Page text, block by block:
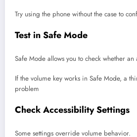
Try using the phone without the case to
Test in Safe Mode
Safe Mode allows you to check whether
If the volume key works in Safe Mode, a
problem
Check Accessibility Settings
Some settings override volume behavior.